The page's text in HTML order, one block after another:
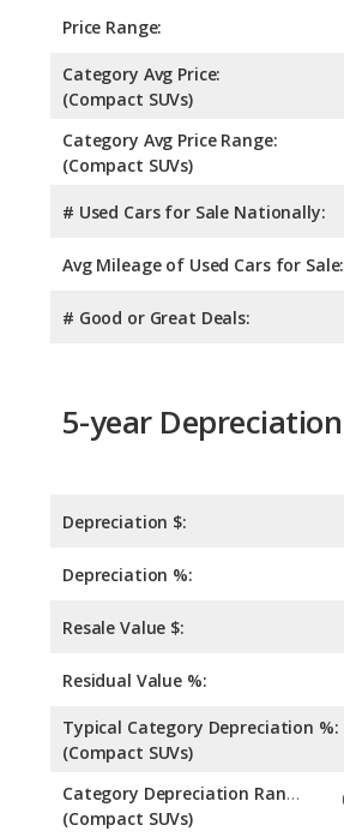
Price Range:
Category Avg Price:
(Compact SUVs)
Category Avg Price Range:
(Compact SUVs)
# Used Cars for Sale Nationally:
Avg Mileage of Used Cars for Sale:
# Good or Great Deals:
5-year Depreciation
Depreciation $:
Depreciation %:
Resale Value $:
Residual Value %:
Typical Category Depreciation %:
(Compact SUVs)
Category Depreciation Range:
(Compact SUVs)